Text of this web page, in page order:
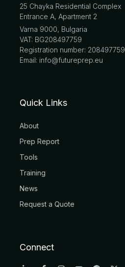
25 Chayka Residential Complex
Entrance A, Apartment 2
Varna 9000, Bulgaria
VAT: BG208497759
Registration number: 208497759
Email: info@futureprep.eu
Quick Links
About
Prep Report
Tools
Training
News
Request a Quote
Connect